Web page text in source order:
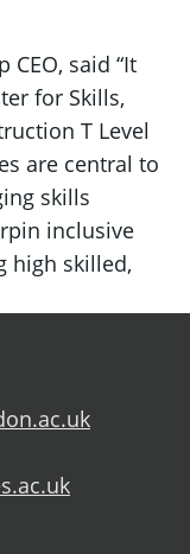
CEO, said “It
for Skills,
T Level
are central to
skills
inclusive
high skilled,